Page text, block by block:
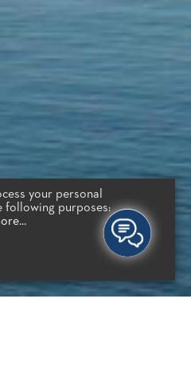
your personal
following purposes: